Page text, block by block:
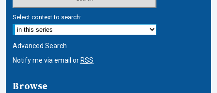
Select context to search:
Advanced Search
Notify me via email or RSS
Browse